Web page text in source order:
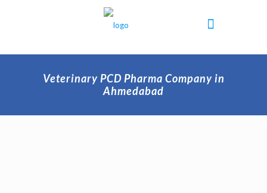
Veterinary PCD Pharma Company in
Ahmedabad